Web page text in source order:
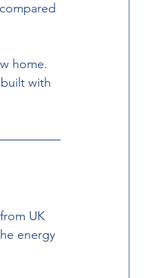
home.
with
UK
energy